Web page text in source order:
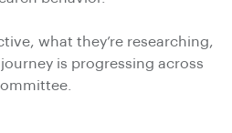
what they’re researching,
is progressing across